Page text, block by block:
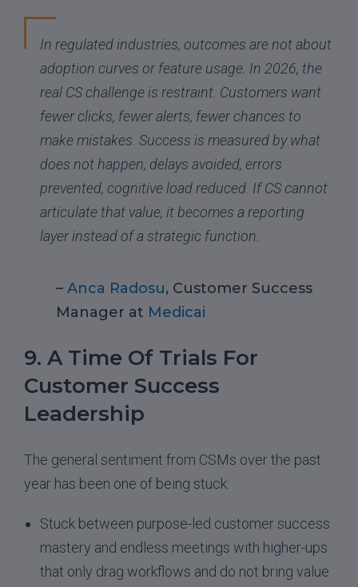
In regulated industries, outcomes are not about
adoption curves or feature usage. In 2026, the
real CS challenge is restraint. Customers want
fewer clicks, fewer alerts, fewer chances to
make mistakes. Success is measured by what
does not happen, delays avoided, errors
prevented, cognitive load reduced. If CS cannot
articulate that value, it becomes a reporting
layer instead of a strategic function.
– Anca Radosu, Customer Success
Manager at Medicai
9. A Time Of Trials For
Customer Success
Leadership
The general sentiment from CSMs over the past
year has been one of being stuck:
Stuck between purpose-led customer success
mastery and endless meetings with higher-ups
that only drag workflows and do not bring value.